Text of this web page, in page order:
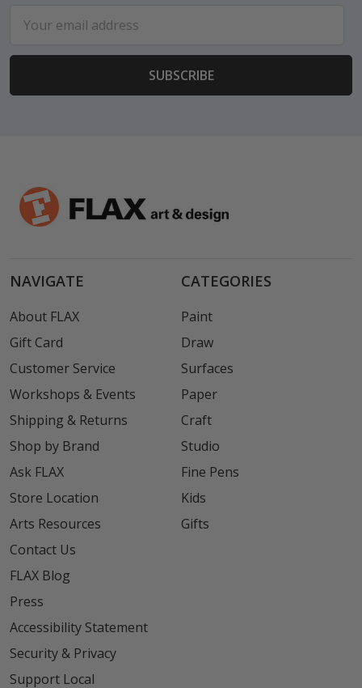
Address
NAVIGATE
About FLAX
Gift Card
Customer Service
Workshops & Events
Shipping & Returns
Shop by Brand
Ask FLAX
Store Location
Arts Resources
Contact Us
FLAX Blog
Press
Accessibility Statement
Security & Privacy
Support Local
CATEGORIES
Paint
Draw
Surfaces
Paper
Craft
Studio
Fine Pens
Kids
Gifts